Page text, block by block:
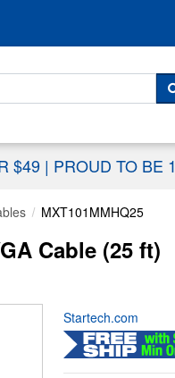
$49 | PROUD TO BE
MXT101MMHQ25
Cable (25 ft)
Startech.com